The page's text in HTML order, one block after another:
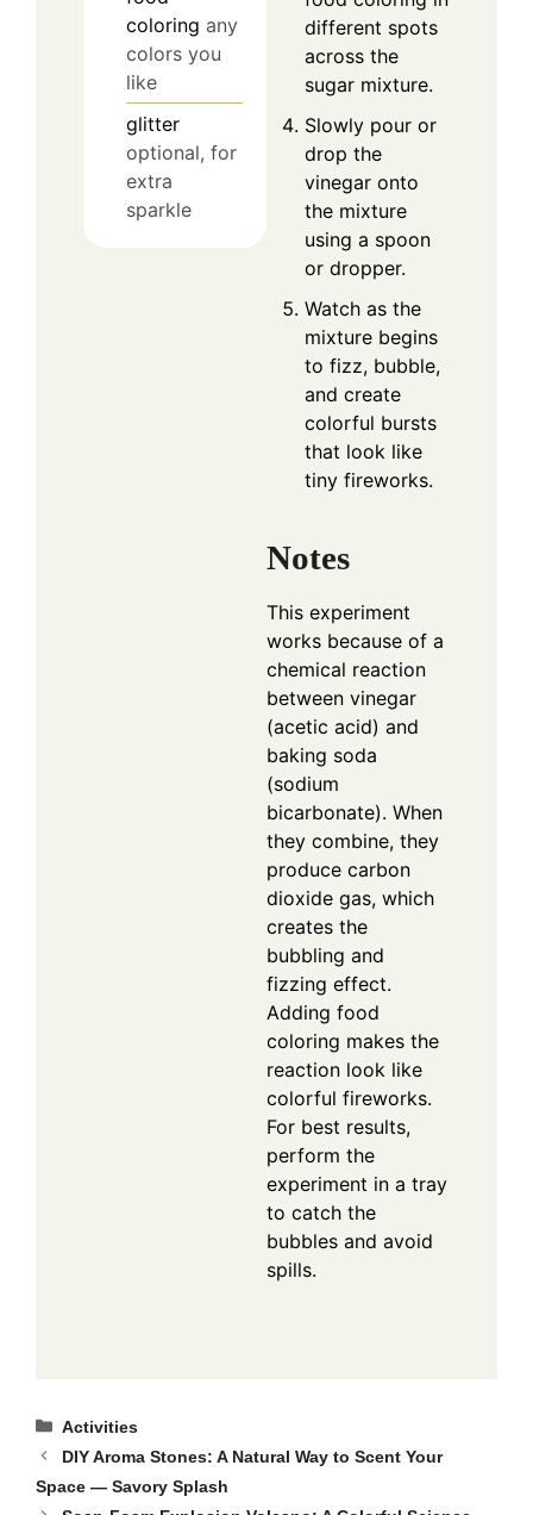
coloring any
colors you
like
glitter
optional, for
extra
sparkle
different spots
across the
sugar mixture.
Slowly pour or
drop the
vinegar onto
the mixture
using a spoon
or dropper.
Watch as the
mixture begins
to fizz, bubble,
and create
colorful bursts
that look like
tiny fireworks.
Notes
This experiment
works because of a
chemical reaction
between vinegar
(acetic acid) and
baking soda
(sodium
bicarbonate). When
they combine, they
produce carbon
dioxide gas, which
creates the
bubbling and
fizzing effect.
Adding food
coloring makes the
reaction look like
colorful fireworks.
For best results,
perform the
experiment in a tray
to catch the
bubbles and avoid
spills.
Categories
Activities
DIY Aroma Stones: A Natural Way to Scent Your
Space — Savory Splash